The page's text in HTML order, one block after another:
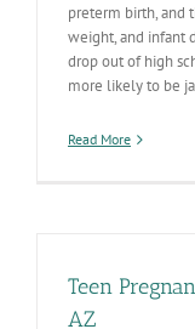
preterm birth, and
weight, and infant
drop out of high
more likely to be
Read More
Teen
AZ